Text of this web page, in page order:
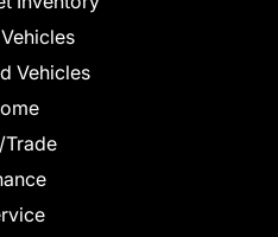
Vehicles
Trade